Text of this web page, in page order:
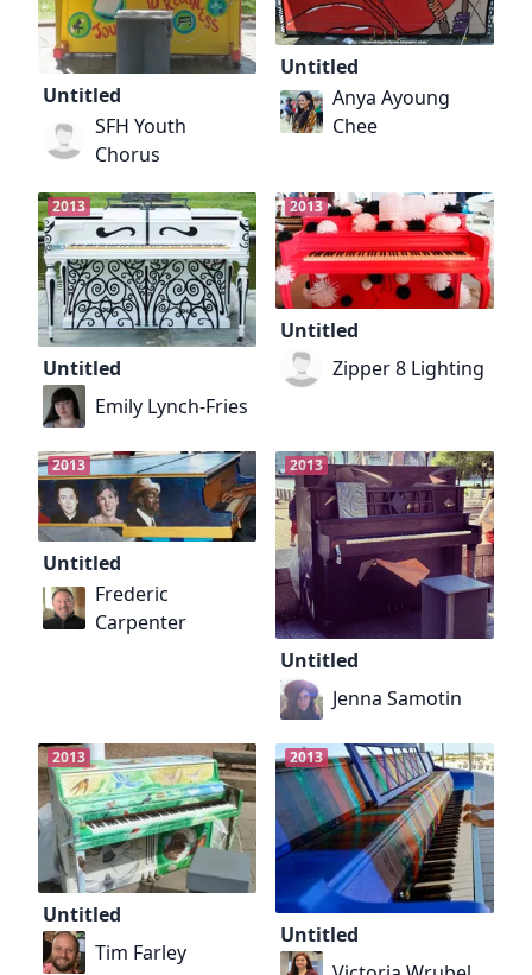
Untitled
SFH Youth
Chorus
Untitled
Anya Ayoung
Chee
2013
Untitled
Emily Lynch-Fries
2013
Untitled
Zipper 8 Lighting
2013
Untitled
Frederic
Carpenter
2013
Untitled
Jenna Samotin
2013
Untitled
Tim Farley
2013
Untitled